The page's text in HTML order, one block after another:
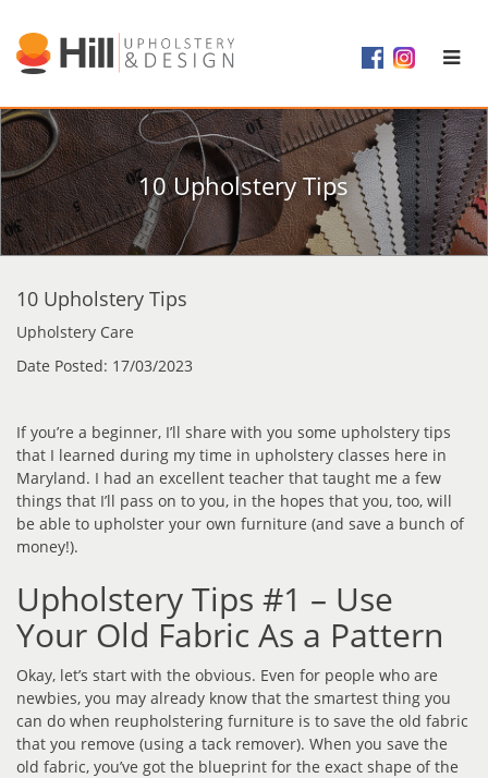
10 Upholstery Tips
10 Upholstery Tips
Upholstery Care
Date Posted: 17/03/2023
If you’re a beginner, I’ll share with you some upholstery tips
that I learned during my time in upholstery classes here in
Maryland. I had an excellent teacher that taught me a few
things that I’ll pass on to you, in the hopes that you, too, will
be able to upholster your own furniture (and save a bunch of
money!).
Upholstery Tips #1 – Use
Your Old Fabric As a Pattern
Okay, let’s start with the obvious. Even for people who are
newbies, you may already know that the smartest thing you
can do when reupholstering furniture is to save the old fabric
that you remove (using a tack remover). When you save the
old fabric, you’ve got the blueprint for the exact shape of the